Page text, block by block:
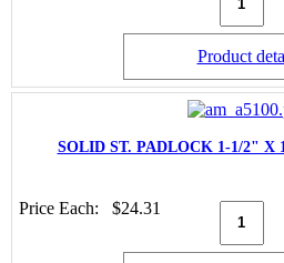
Product
SOLID ST. PADLOCK 1-1/2" X
Price Each: $24.31